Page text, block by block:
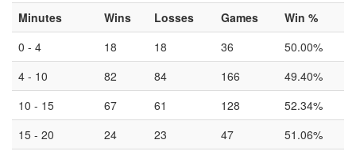
Minutes Wins Losses Games
Win %
0 - 4
18 18 36
50.00%
4 - 10
82 84 166
49.40%
10 - 15
67 61 128
52.34%
15 - 20
24 23 47
51.06%